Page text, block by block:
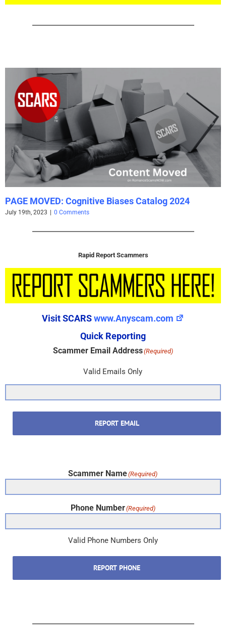
PAGE MOVED: Cognitive Biases Catalog 2024
July 19th, 2023 0 Comments
Rapid Report Scammers
Visit SCARSwww.Anyscam.com
Quick Reporting
Scammer Email Address(Required)
Valid Emails Only
REPORT EMAIL
Scammer Name(Required)
Phone Number(Required)
Valid Phone Numbers Only
REPORT PHONE